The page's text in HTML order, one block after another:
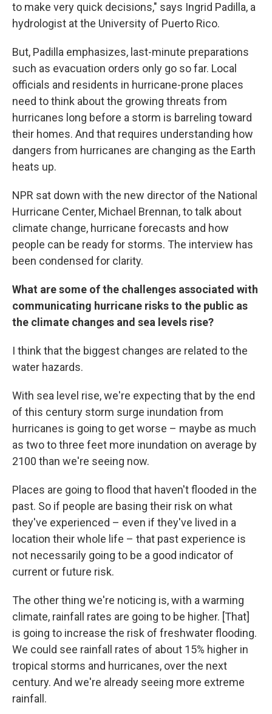
to make very quick decisions," says Ingrid Padilla, a
hydrologist at the University of Puerto Rico.
But, Padilla emphasizes, last-minute preparations
such as evacuation orders only go so far. Local
officials and residents in hurricane-prone places
need to think about the growing threats from
hurricanes long before a storm is barreling toward
their homes. And that requires understanding how
dangers from hurricanes are changing as the Earth
heats up.
NPR sat down with the new director of the National
Hurricane Center, Michael Brennan, to talk about
climate change, hurricane forecasts and how
people can be ready for storms. The interview has
been condensed for clarity.
What are some of the challenges associated with
communicating hurricane risks to the public as
the climate changes and sea levels rise?
I think that the biggest changes are related to the
water hazards.
With sea level rise, we're expecting that by the end
of this century storm surge inundation from
hurricanes is going to get worse – maybe as much
as two to three feet more inundation on average by
2100 than we're seeing now.
Places are going to flood that haven't flooded in the
past. So if people are basing their risk on what
they've experienced – even if they've lived in a
location their whole life – that past experience is
not necessarily going to be a good indicator of
current or future risk.
The other thing we're noticing is, with a warming
climate, rainfall rates are going to be higher. [That]
is going to increase the risk of freshwater flooding.
We could see rainfall rates of about 15% higher in
tropical storms and hurricanes, over the next
century. And we're already seeing more extreme
rainfall.